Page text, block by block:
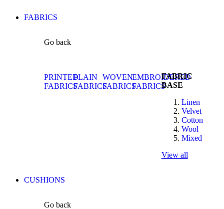
FABRICS
Go back
PRINTED
FABRICS
PLAIN
FABRICS
WOVEN
FABRICS
EMBROIDERED
FABRICS
FABRIC
BASE
Linen
Velvet
Cotton
Wool
Mixed
View all
CUSHIONS
Go back